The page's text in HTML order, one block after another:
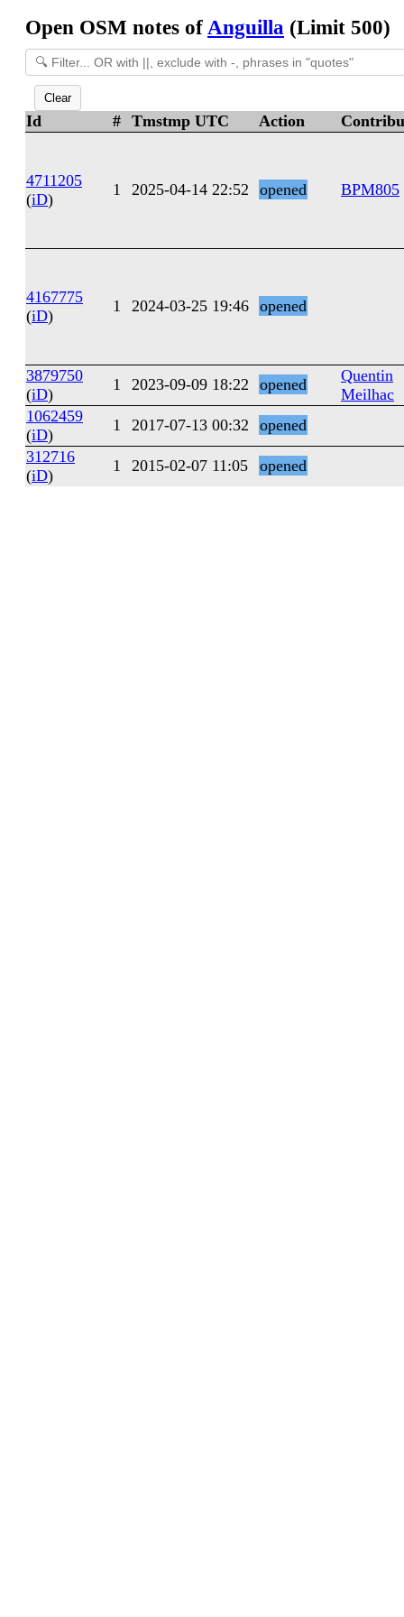
Open OSM notes of Anguilla (Limit 500)
Clear
Id # Tmstmp UTC Action
4711205
(iD)
1 2025-04-14 22:52 opened BPM805
4167775
(iD)
1 2024-03-25 19:46 opened
3879750
(iD)
1 2023-09-09 18:22 opened
Quentin
Meilhac
1062459
(iD)
1 2017-07-13 00:32
opened
312716
(iD)
1 2015-02-07 11:05 opened